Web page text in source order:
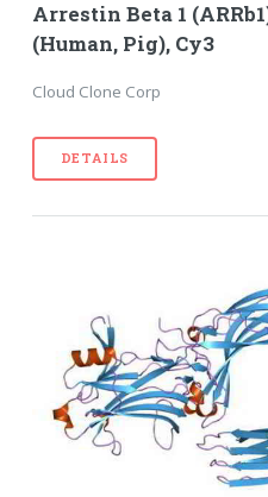
Arrestin Beta 1
(Human, Pig), Cy3
Cloud Clone Corp
DETAILS